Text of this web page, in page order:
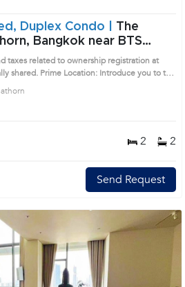
Duplex Condo | The
near BTS
Condo (AA38999)
taxes related to ownership registration at
shared. Prime Location: Introduce you to the
This
2 2
Send Request